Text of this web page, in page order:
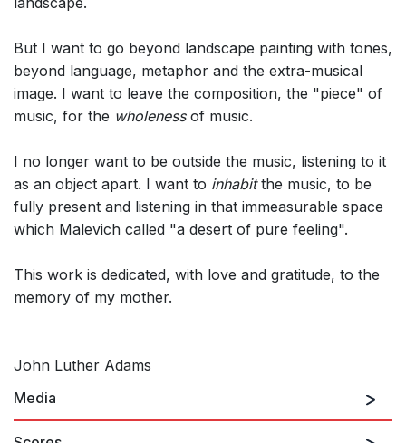
But I want to go beyond landscape painting with tones,
beyond language, metaphor and the extra-musical
image. I want to leave the composition, the "piece" of
music, for the wholenessof music.
I no longer want to be outside the music, listening to it
as an object apart. I want to inhabitthe music, to be
fully present and listening in that immeasurable space
which Malevich called "a desert of pure feeling".
This work is dedicated, with love and gratitude, to the
memory of my mother.
John Luther Adams
Media